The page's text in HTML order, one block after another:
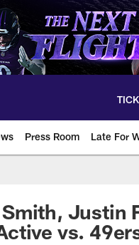
Press Room Late For
Smith, Justin
vs.